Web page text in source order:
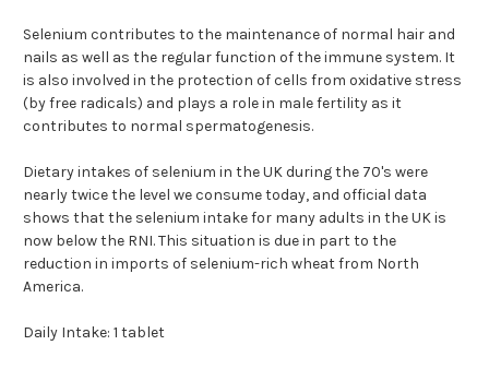
Selenium contributes to the maintenance of normal hair and
nails as well as the regular function of the immune system. It
is also involved in the protection of cells from oxidative stress
(by free radicals) and plays a role in male fertility as it
contributes to normal spermatogenesis.
Dietary intakes of selenium in the UK during the 70's were
nearly twice the level we consume today, and official data
shows that the selenium intake for many adults in the UK is
now below the RNI. This situation is due in part to the
reduction in imports of selenium-rich wheat from North
America.
Daily Intake: 1 tablet